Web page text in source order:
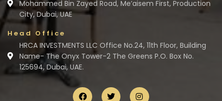
Mohammed Bin Zayed Road, Me’aisem First, Production
City, Dubai, UAE
Head Office
HRCA INVESTMENTS LLC Office No.24, 11th Floor, Building
Name- The Onyx Tower-2 The Greens P.O. Box No.
125694, Dubai, UAE.